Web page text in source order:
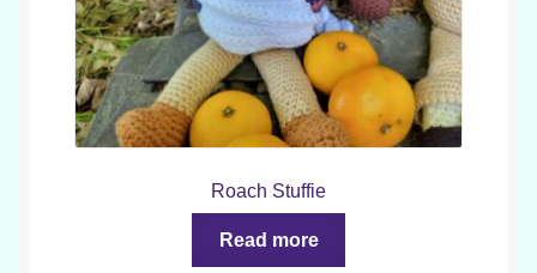
Roach Stuffie
Read more